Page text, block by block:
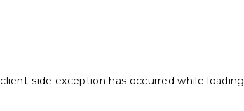
client-side exception has occurred while loading